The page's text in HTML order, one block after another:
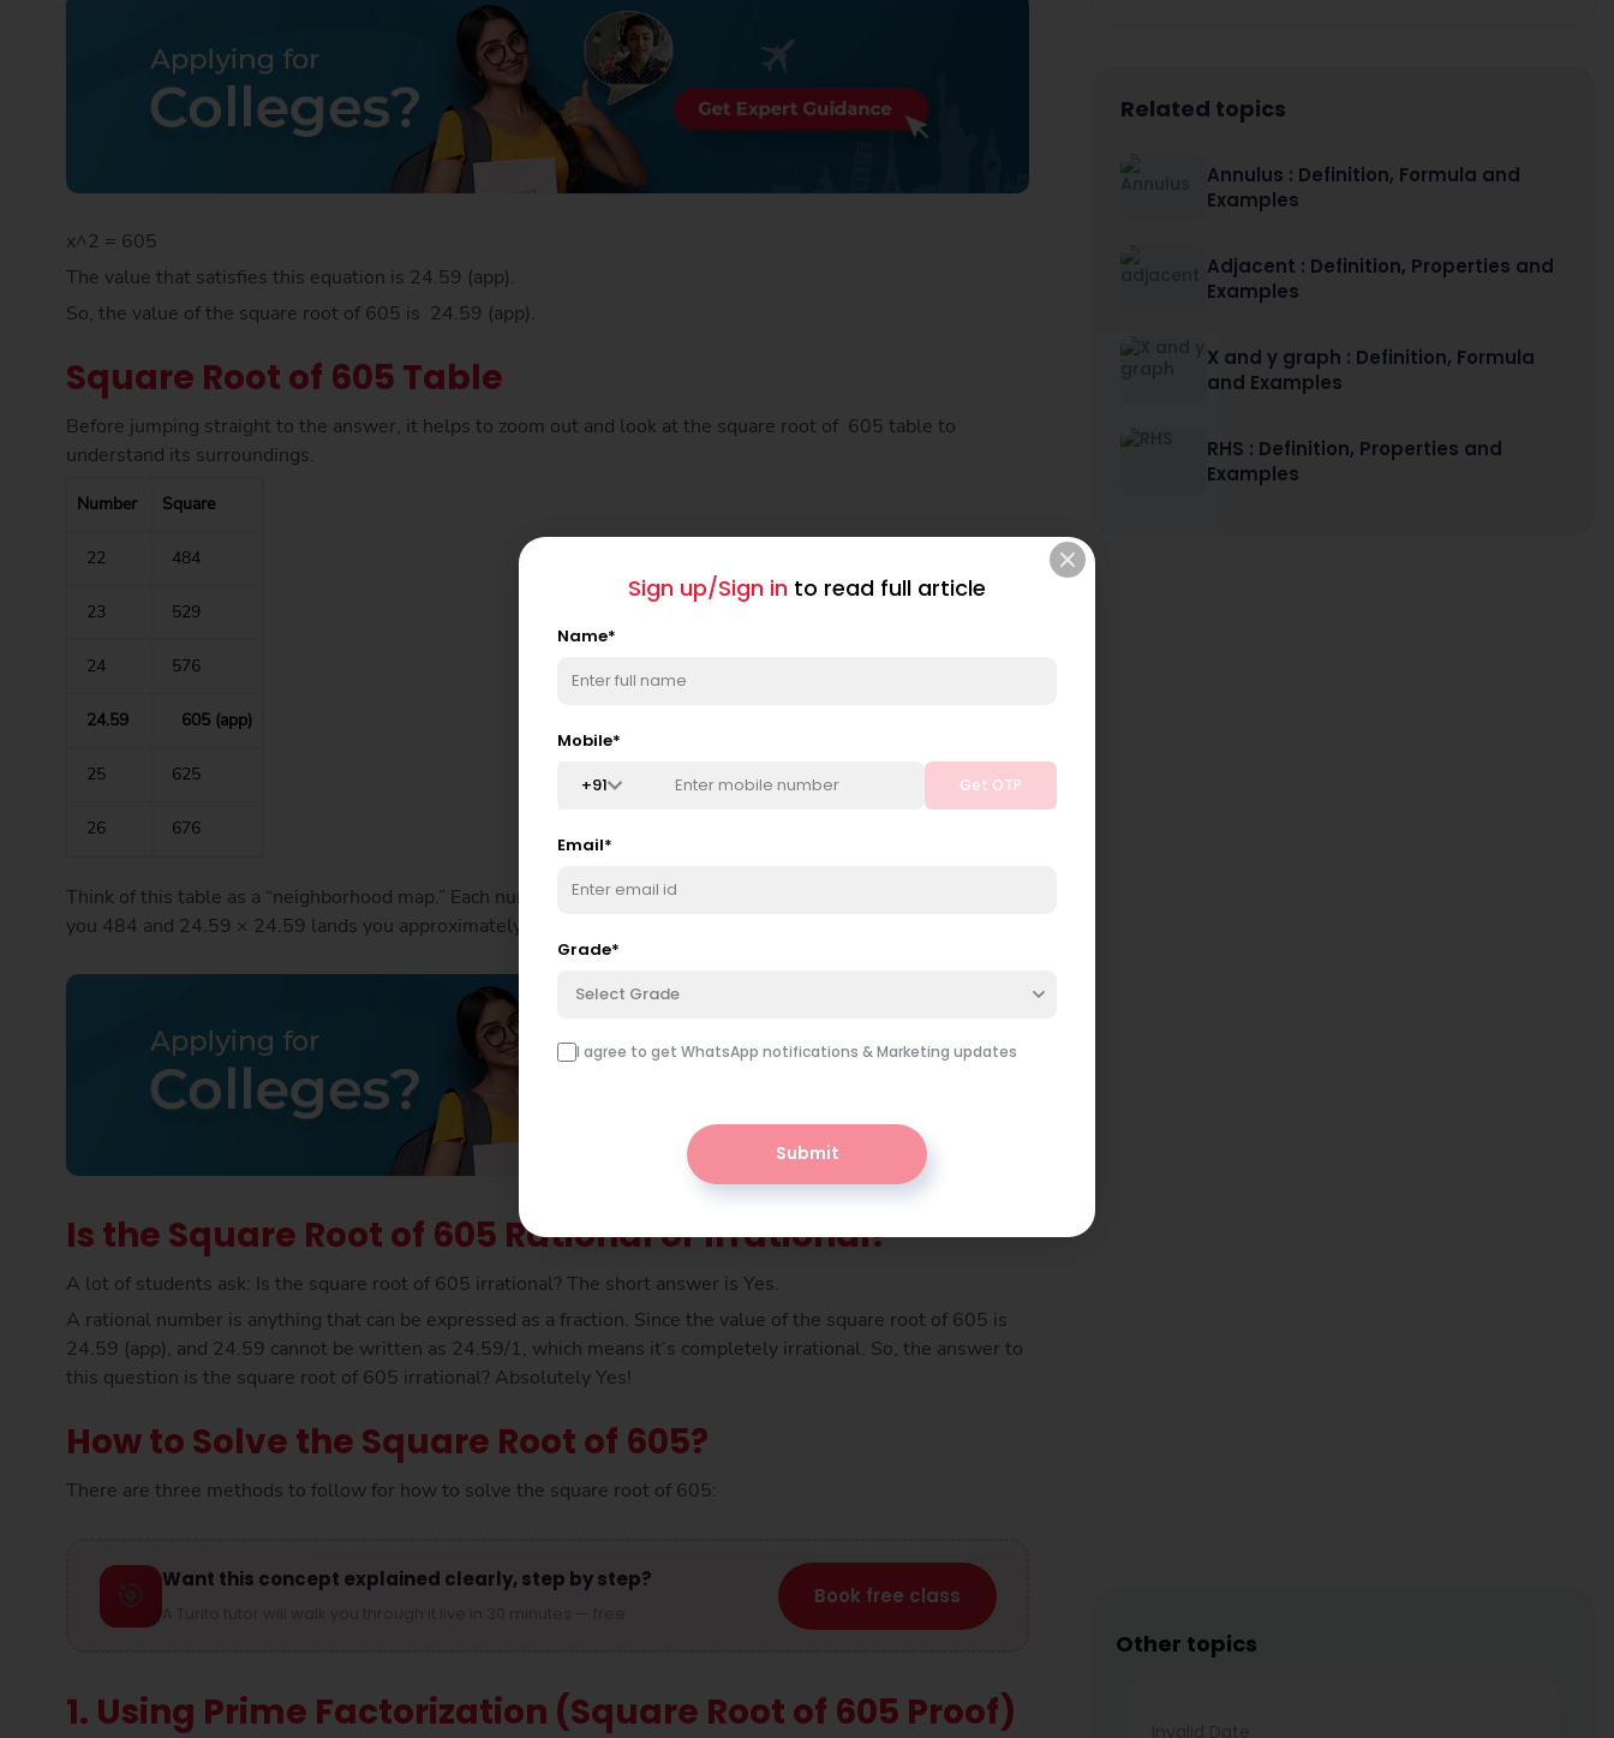
x^2 = 605
The value that satisfies this equation is 24.59 (app).
So, the value of the square root of 605 is 24.59 (app).
Square Root of 605 Table
Before jumping straight to the answer, it helps to zoom out and look at the square root of 605 table to
understand its surroundings.
Number Square
22 484
23 529
24 576
24.59 605 (app)
25 625
26 676
Think of this table as a “neighborhood map.” Each number is simply multiplied by itself, meaning 22 × 22 gives
you 484 and 24.59 × 24.59 lands you approximately on 605. So, the square root of 605 must be 24.59 (app).
Is the Square Root of 605 Rational or Irrational?
A lot of students ask: Is the square root of 605 irrational? The short answer is Yes.
A rational number is anything that can be expressed as a fraction. Since the value of the square root of 605 is
24.59 (app), and 24.59 cannot be written as 24.59/1, which means it’s completely irrational. So, the answer to
this question is the square root of 605 irrational? Absolutely Yes!
How to Solve the Square Root of 605?
There are three methods to follow for how to solve the square root of 605:
🎯 Want this concept explained clearly, step by step?
A Turito tutor will walk you through it live in 30 minutes — free.
Book free class
1. Using Prime Factorization (Square Root of 605 Proof)
Related topics
Annulus : Definition, Formula and
Examples
Adjacent : Definition, Properties and
Examples
X and y graph : Definition, Formula
and Examples
RHS : Definition, Properties and
Examples
Other topics
Sign up/Sign in to read full article
Name*
Mobile*
+91 Get OTP
Email*
Grade*
Select Grade
I agree to get WhatsApp notifications & Marketing updates
Submit